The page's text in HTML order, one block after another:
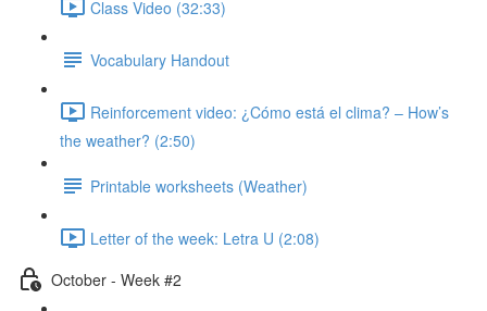
Class Video (32:33)
Vocabulary Handout
Reinforcement video: ¿Cómo está el clima? – How’s
the weather? (2:50)
Printable worksheets (Weather)
Letter of the week: Letra U (2:08)
October - Week #2